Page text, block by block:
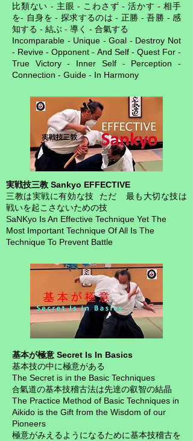
比類ない - 主眼 - こわさず - 活かす - 相手
を- 自身を - 探求するのは - 正勝 - 吾勝 - 感
知する - 結ぶ - 導く - 合氣する
Incomparable - Unique - Goal - Destroy Not
- Revive - Opponent - And Self - Quest For -
True Victory - Inner Self - Perception -
Connection - Guide - In Harmony
実戦技三教 Sankyo EFFECTIVE
三教は実戦に有効な技 ただ 最も大切な技は
戦いを起こさないための技
SaNKyo Is An Effective Technique Yet The
Most Important Technique Of All Is The
Technique To Prevent Battle
基本が極意 Secret Is In Basics
基本技の中に極意がある
The Secret is in the Basic Techniques
合氣道の基本技稽古法は先達の叡智の結晶
The Practice Method of Basic Techniques in
Aikido is the Gift from the Wisdom of our
Pioneers
極意がみえるようになるために基本技稽古を